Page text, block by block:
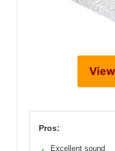
Pros:
Excellent sound